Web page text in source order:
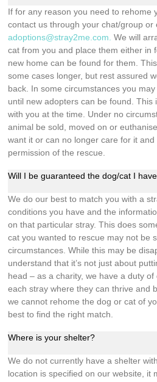
If for any reason you need to rehome
contact us through your chat/group or
adoptions@stray2me.com We will
cat from you and place them either in
new home can be found for them.
some cases longer, but rest assured
back. In some circumstances you
until new adopters can be found. This
with you at the time. Under no
animal be sold, moved on or
want it or can no longer care for it
permission of the rescue.
Will I be guaranteed the dog/cat I
We do our best to match you with a
conditions you have and the
on that particular stray. This does
cat you wanted to rescue may not be
circumstances. While this may be
understand that it’s not just about
head – as a charity, we have a duty
each stray where they can thrive and
we cannot rehome the dog or cat of
best to find the right match.
Where is your shelter?
We do not currently have a shelter
location is specified on our website, it